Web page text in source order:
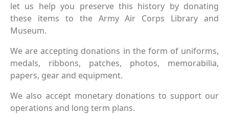
let us help you preserve this history by donating
these items to the Army Air Corps Library and
Museum.
We are accepting donations in the form of uniforms,
medals, ribbons, patches, photos, memorabilia,
papers, gear and equipment.
We also accept monetary donations to support our
operations and long term plans.